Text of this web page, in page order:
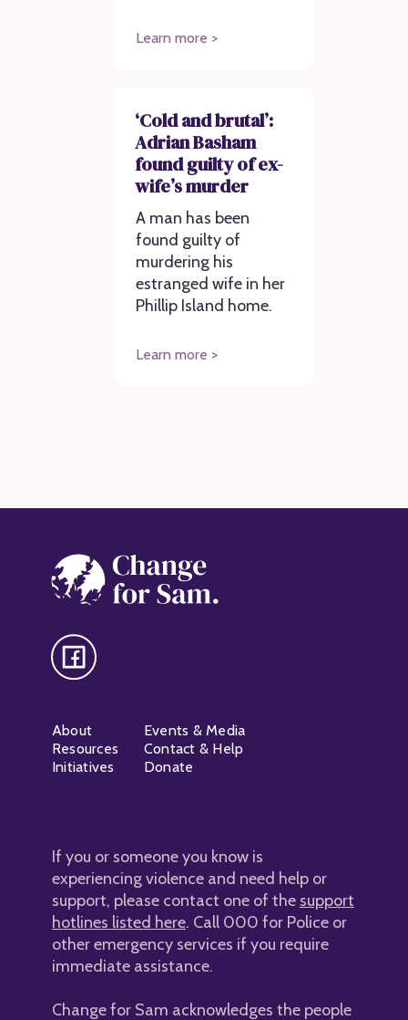
Learn more >
‘Cold and brutal’:
Adrian Basham
found guilty of ex-
wife’s murder
A man has been
found guilty of
murdering his
estranged wife in her
Phillip Island home.
Learn more >
About
Resources
Initiatives
Events & Media
Contact & Help
Donate
If you or someone you know is
experiencing violence and need help or
support, please contact one of the support
hotlines listed here. Call 000 for Police or
other emergency services if you require
immediate assistance.
Change for Sam acknowledges the people